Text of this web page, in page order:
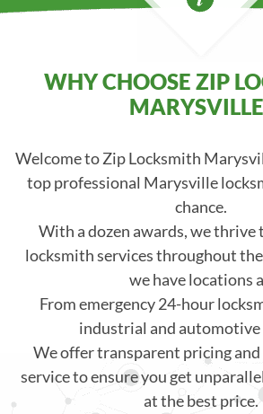
WHY CHOOSE ZIP
Welcome to Zip Locksmith
top professional Marysville
chance.
With a dozen awards, we thrive
locksmith services throughout
we have locations
From emergency 24-hour
industrial and automotive
We offer transparent pricing
service to ensure you get
at the best price.